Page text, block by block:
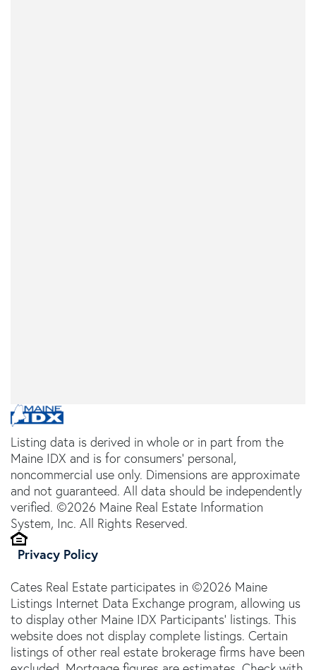
Listing data is derived in whole or in part from the
Maine IDX and is for consumers' personal,
noncommercial use only. Dimensions are approximate
and not guaranteed. All data should be independently
verified. ©2026 Maine Real Estate Information
System, Inc. All Rights Reserved.
Privacy Policy
Cates Real Estate participates in ©2026 Maine
Listings Internet Data Exchange program, allowing us
to display other Maine IDX Participants' listings. This
website does not display complete listings. Certain
listings of other real estate brokerage firms have been